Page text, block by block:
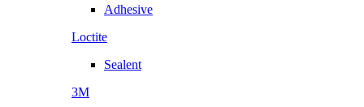
Adhesive
Loctite
Sealent
3M